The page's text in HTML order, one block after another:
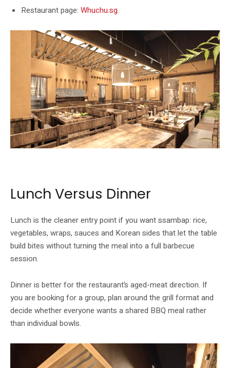
Restaurant page: Whuchu.sg.
Lunch Versus Dinner
Lunch is the cleaner entry point if you want ssambap: rice,
vegetables, wraps, sauces and Korean sides that let the table
build bites without turning the meal into a full barbecue
session.
Dinner is better for the restaurant’s aged-meat direction. If
you are booking for a group, plan around the grill format and
decide whether everyone wants a shared BBQ meal rather
than individual bowls.